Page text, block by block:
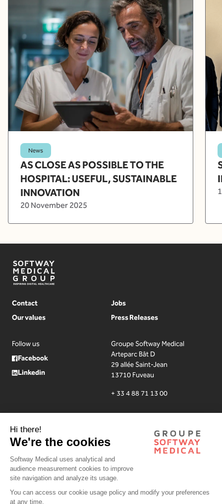
News
AS CLOSE AS POSSIBLE TO THE
HOSPITAL: USEFUL, SUSTAINABLE
INNOVATION
20 November 2025
Contact
Our values
Jobs
Press Releases
Follow us
Facebook
Linkedin
Groupe Softway Medical
Arteparc Bât D
29 allée Saint-Jean
13710 Fuveau
+ 33 4 88 71 13 00